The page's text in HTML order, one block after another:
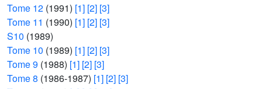
Tome 12 (1991) [1] [2] [3]
Tome 11 (1990) [1] [2] [3]
S10 (1989)
Tome 10 (1989) [1] [2] [3]
Tome 9 (1988) [1] [2] [3]
Tome 8 (1986-1987) [1] [2] [3]